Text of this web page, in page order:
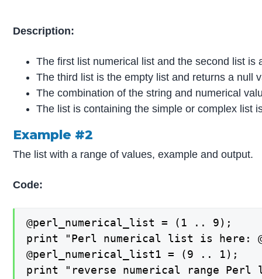
Description:
The first list numerical list and the second list is
The third list is the empty list and returns a null
The combination of the string and numerical
The list is containing the simple or complex list
Example #2
The list with a range of values, example and output.
Code:
@perl_numerical_list = (1 .. 9);
print "Perl numerical list is here:
@perl_numerical_list1 = (9 .. 1);
print "reverse numerical range